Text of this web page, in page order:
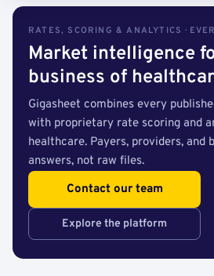
RATES, SCORING & ANALYTICS ·
Market intelligence
business of
Gigasheet combines every
with proprietary rate scoring and
healthcare. Payers, providers, and
answers, not raw files.
Contact our team
Explore the platform